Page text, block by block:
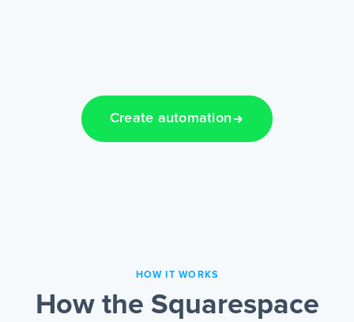
Create automation
HOW IT WORKS
How the Squarespace